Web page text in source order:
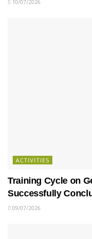
10/07/2026
ACTIVITIES
Training Cycle on
Successfully
09/07/2026